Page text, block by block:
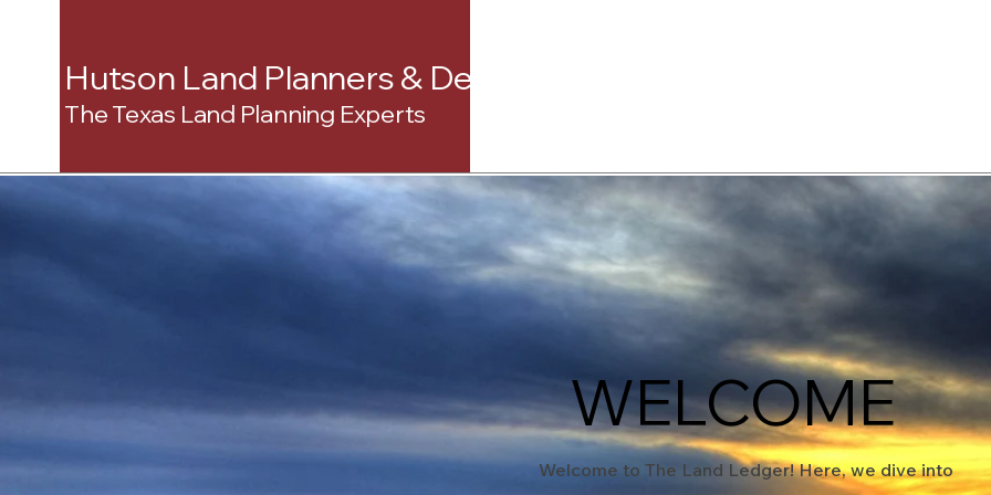
Hutson Land Planners & Development Consultants
The Texas Land Planning Experts
WELCOME
Welcome to The Land Ledger! Here, we dive into